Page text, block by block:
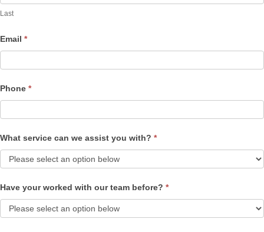
Last
Email *
Phone *
What service can we assist you with? *
Have your worked with our team before? *